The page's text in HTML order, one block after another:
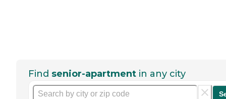
Find senior-apartment in any city